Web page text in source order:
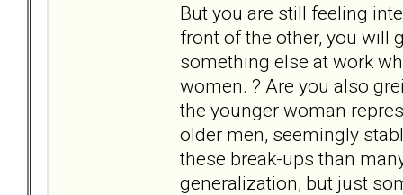
But you are still feeling
front of the other, you will
something else at work
women. ? Are you also
the younger woman
older men, seemingly
these break-ups than
generalization, but just